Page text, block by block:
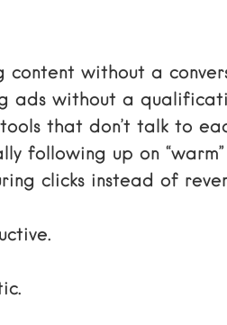
content without a
ads without a
that don’t talk to
following up on
clicks instead of